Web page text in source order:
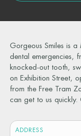
Gorgeous Smiles is a
dental emergencies,
knocked-out tooth,
on Exhibition Street,
from the Free Tram
can get to us
ADDRESS